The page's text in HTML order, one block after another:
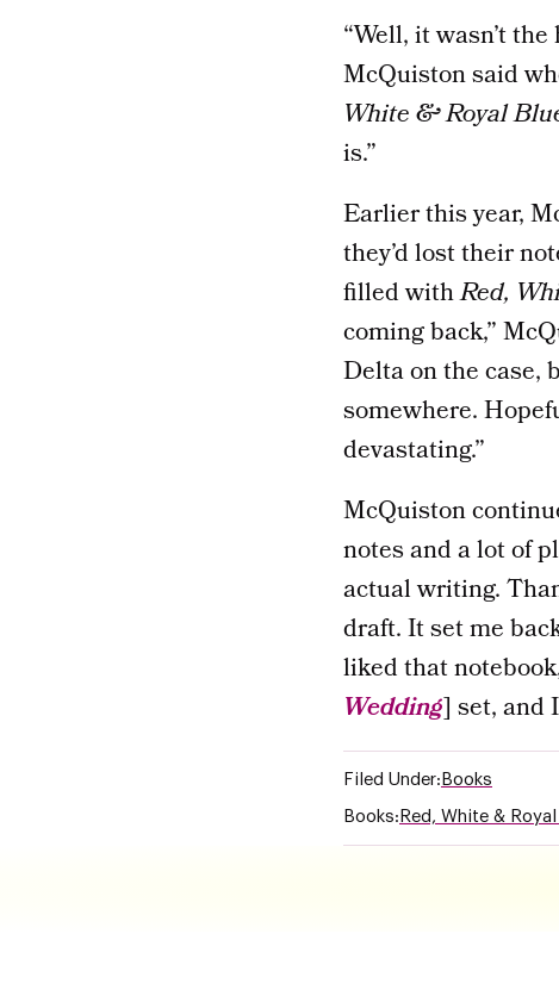
“Well, it wasn’t
McQuiston said
White & Royal
is.”
Earlier this year,
they’d lost their
filled withRed,
coming back,”
Delta on the case,
somewhere.
devastating.”
McQuiston
notes and a lot of
actual writing.
draft. It set me
liked that
Wedding] set, and
Filed Under: Books
Books: Red, White &